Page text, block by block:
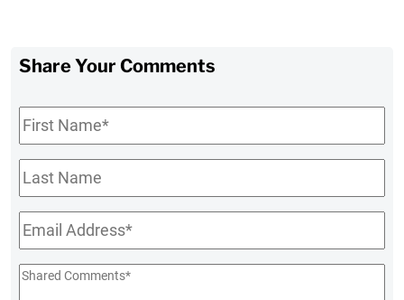
Share Your Comments
First
Name*
Last
Name
Email*
Shared